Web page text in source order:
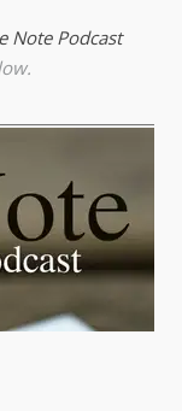
Note Podcast